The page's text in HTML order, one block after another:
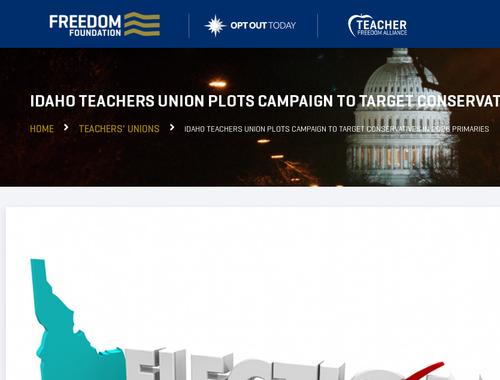
IDAHO TEACHERS UNION PLOTS CAMPAIGN TO TARGET
HOME TEACHERS' UNIONS IDAHO TEACHERS UNION PLOTS CAMPAIGN TO TARGET CONSERVATIVES IN 2026 PRIMARIES